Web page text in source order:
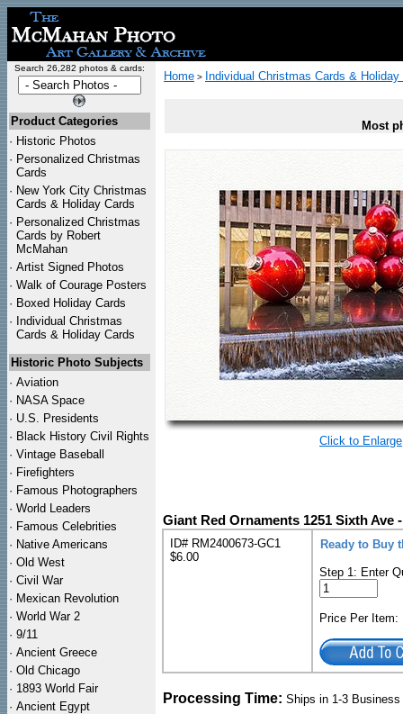
Search 26,282 photos & cards:
Product Categories
· Historic Photos
· Personalized Christmas
Cards
· New York City Christmas
Cards & Holiday Cards
· Personalized Christmas
Cards by Robert
McMahan
· Artist Signed Photos
· Walk of Courage Posters
· Boxed Holiday Cards
· Individual Christmas
Cards & Holiday Cards
Historic Photo Subjects
· Aviation
· NASA Space
· U.S. Presidents
· Black History Civil Rights
· Vintage Baseball
· Firefighters
· Famous Photographers
· World Leaders
· Famous Celebrities
· Native Americans
· Old West
· Civil War
· Mexican Revolution
· World War 2
· 9/11
· Ancient Greece
· Old Chicago
· 1893 World Fair
· Ancient Egypt
Home > Individual Christmas Cards & Holiday
Most
Click to Enlarge
Giant Red Ornaments 1251 Sixth
ID# RM2400673-GC1
$6.00
Ready to Buy
Step 1: Enter
Price Per
Processing Time: Ships in 1-3